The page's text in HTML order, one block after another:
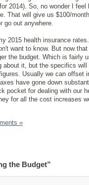
2014). So, no wonder I
That will give us $100/
go out anywhere.
2015 health insurance
want to know. But now
the budget. Which is fairly
about it, but the specifics
Usually we can offset
have gone down
pocket for dealing with our
for all the cost increases
»
the Budget”